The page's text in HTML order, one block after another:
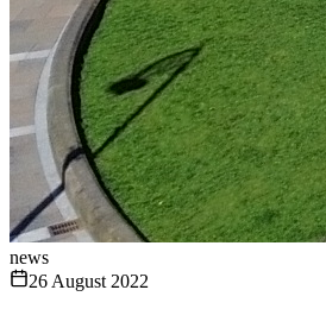
news
26 August 2022